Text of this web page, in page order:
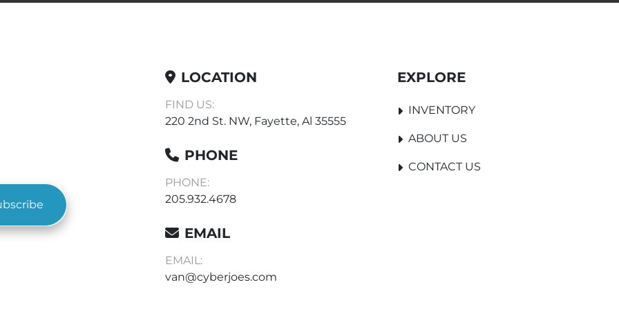
LOCATION
FIND US:
220 2nd St. NW, Fayette, Al 35555
PHONE
PHONE:
205.932.4678
EMAIL
EMAIL:
van@cyberjoes.com
EXPLORE
INVENTORY
ABOUT US
CONTACT US